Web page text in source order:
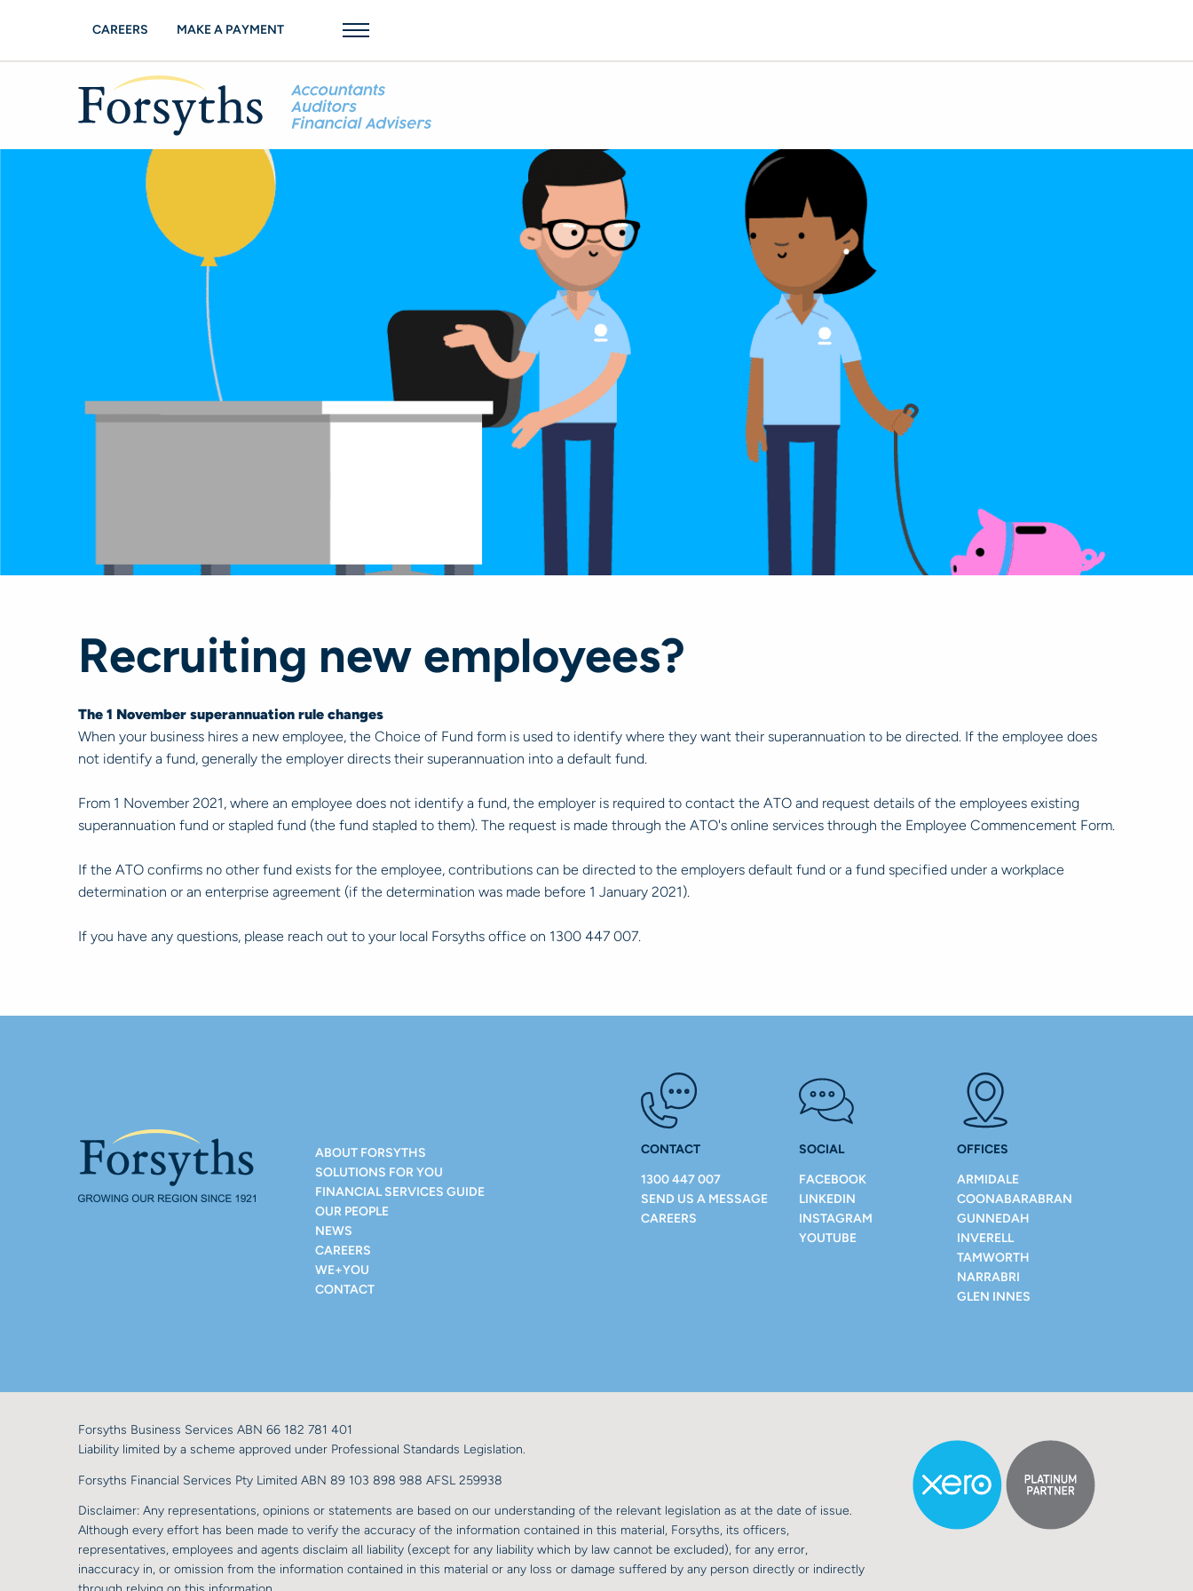
CAREERS MAKE A PAYMENT
Recruiting new employees?
The 1 November superannuation rule changes
When your business hires a new employee, the Choice of Fund form is used to identify where they want their superannuation to be directed. If the employee does
not identify a fund, generally the employer directs their superannuation into a default fund.
From 1 November 2021, where an employee does not identify a fund, the employer is required to contact the ATO and request details of the employees existing
superannuation fund or stapled fund (the fund stapled to them). The request is made through the ATO's online services through the Employee Commencement Form.
If the ATO confirms no other fund exists for the employee, contributions can be directed to the employers default fund or a fund specified under a workplace
determination or an enterprise agreement (if the determination was made before 1 January 2021).
If you have any questions, please reach out to your local Forsyths office on 1300 447 007.
ABOUT FORSYTHS
SOLUTIONS FOR YOU
FINANCIAL SERVICES GUIDE
OUR PEOPLE
NEWS
CAREERS
WE+YOU
CONTACT
CONTACT
1300 447 007
SEND US A MESSAGE
CAREERS
SOCIAL
FACEBOOK
LINKEDIN
INSTAGRAM
YOUTUBE
OFFICES
ARMIDALE
COONABARABRAN
GUNNEDAH
INVERELL
TAMWORTH
NARRABRI
GLEN INNES
Forsyths Business Services ABN 66 182 781 401
Liability limited by a scheme approved under Professional Standards Legislation.
Forsyths Financial Services Pty Limited ABN 89 103 898 988 AFSL 259938
Disclaimer: Any representations, opinions or statements are based on our understanding of the relevant legislation as at the date of issue.
Although every effort has been made to verify the accuracy of the information contained in this material, Forsyths, its officers,
representatives, employees and agents disclaim all liability (except for any liability which by law cannot be excluded), for any error,
inaccuracy in, or omission from the information contained in this material or any loss or damage suffered by any person directly or indirectly